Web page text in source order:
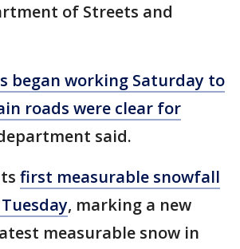
of Streets and
began working Saturday to
roads were clear for
said.
first measurable snowfall
, marking a new
measurable snow in